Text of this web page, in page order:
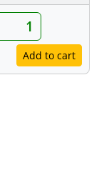
1
Add to cart